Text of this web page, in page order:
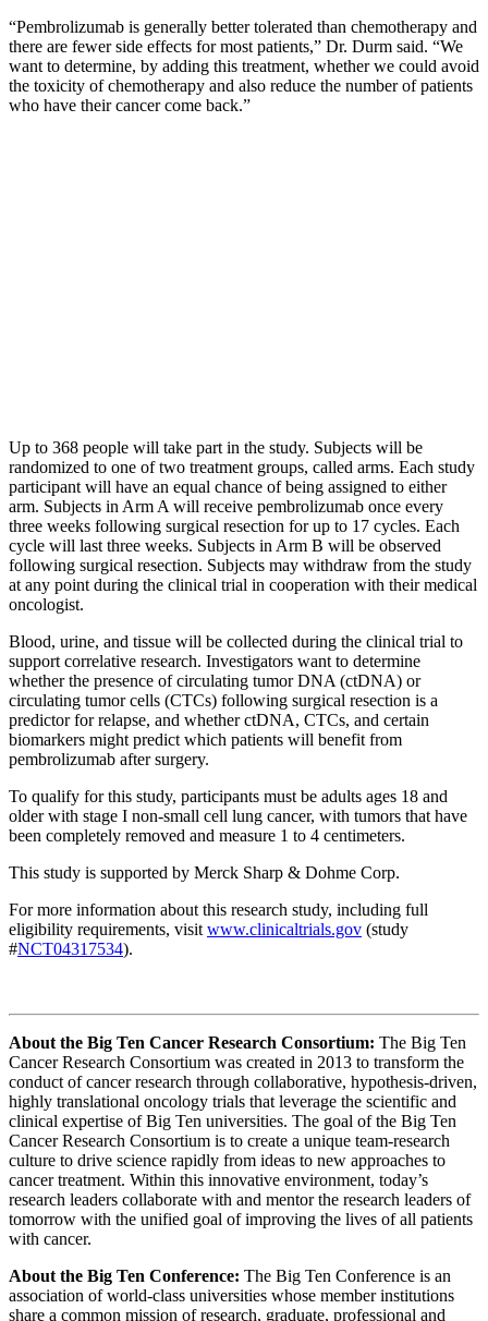
“Pembrolizumab is generally better tolerated than chemotherapy and
there are fewer side effects for most patients,” Dr. Durm said. “We
want to determine, by adding this treatment, whether we could avoid
the toxicity of chemotherapy and also reduce the number of patients
who have their cancer come back.”
Up to 368 people will take part in the study. Subjects will be
randomized to one of two treatment groups, called arms. Each study
participant will have an equal chance of being assigned to either
arm. Subjects in Arm A will receive pembrolizumab once every
three weeks following surgical resection for up to 17 cycles. Each
cycle will last three weeks. Subjects in Arm B will be observed
following surgical resection. Subjects may withdraw from the study
at any point during the clinical trial in cooperation with their medical
oncologist.
Blood, urine, and tissue will be collected during the clinical trial to
support correlative research. Investigators want to determine
whether the presence of circulating tumor DNA (ctDNA) or
circulating tumor cells (CTCs) following surgical resection is a
predictor for relapse, and whether ctDNA, CTCs, and certain
biomarkers might predict which patients will benefit from
pembrolizumab after surgery.
To qualify for this study, participants must be adults ages 18 and
older with stage I non-small cell lung cancer, with tumors that have
been completely removed and measure 1 to 4 centimeters.
This study is supported by Merck Sharp & Dohme Corp.
For more information about this research study, including full
eligibility requirements, visit www.clinicaltrials.gov (study
#NCT04317534).
About the Big Ten Cancer Research Consortium: The Big Ten
Cancer Research Consortium was created in 2013 to transform the
conduct of cancer research through collaborative, hypothesis-driven,
highly translational oncology trials that leverage the scientific and
clinical expertise of Big Ten universities. The goal of the Big Ten
Cancer Research Consortium is to create a unique team-research
culture to drive science rapidly from ideas to new approaches to
cancer treatment. Within this innovative environment, today’s
research leaders collaborate with and mentor the research leaders of
tomorrow with the unified goal of improving the lives of all patients
with cancer.
About the Big Ten Conference: The Big Ten Conference is an
association of world-class universities whose member institutions
share a common mission of research, graduate, professional and